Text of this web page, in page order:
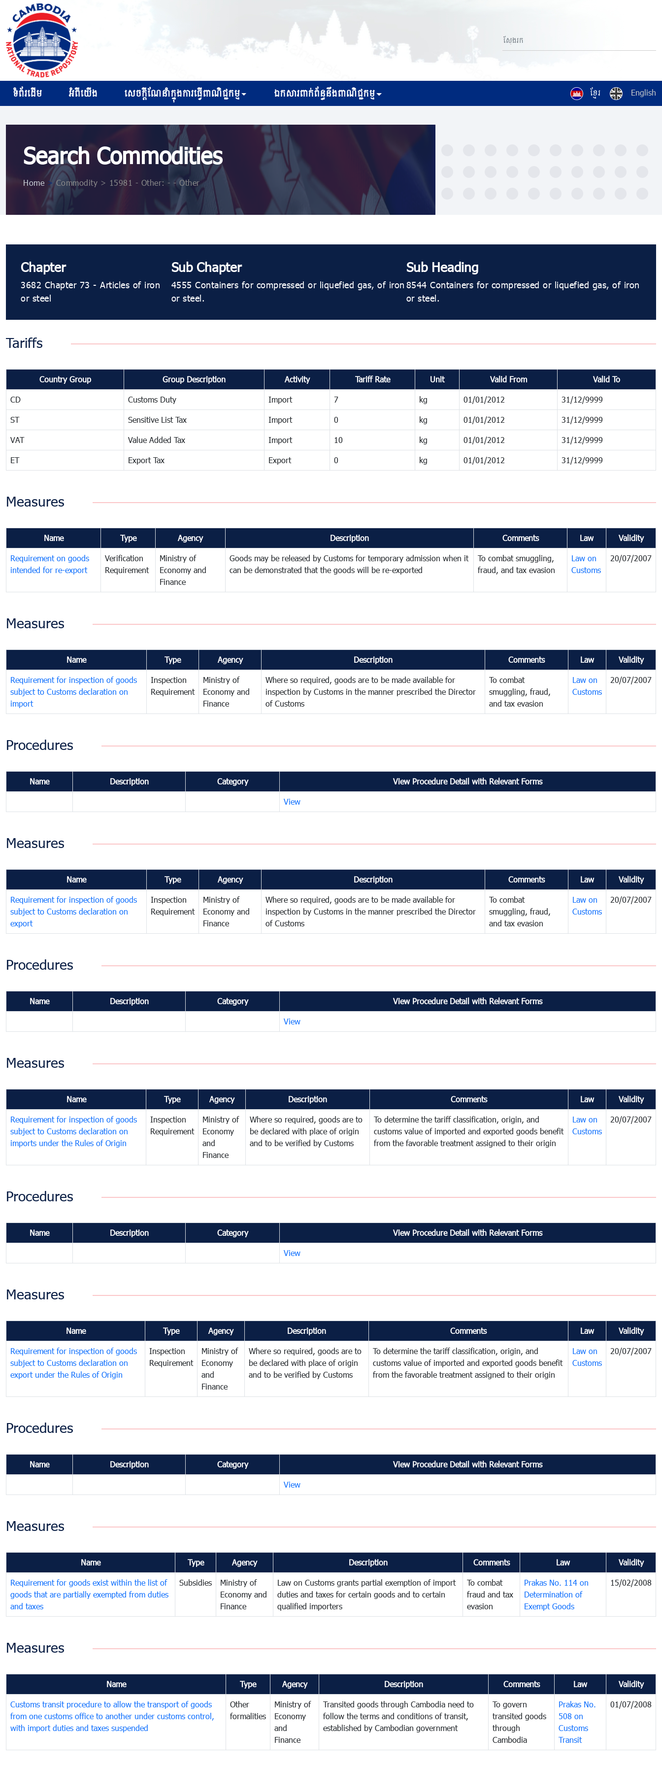
ខ្មែរ English
ទំព័រដើម អំពីយើង សេចក្ដីណែនាំក្នុងការធ្វើពាណិជ្ជកម្ម ឯកសារពាក់ព័ន្ធនឹងពាណិជ្ជកម្ម
Search Commodities
Home >Commodity > 15981 - Other: - - Other
Chapter
3682 Chapter 73 - Articles of iron
or steel
Sub Chapter
4555 Containers for compressed or liquefied gas, of iron
or steel.
Sub Heading
8544 Containers for compressed or liquefied gas, of iron
or steel.
Tariffs
Country Group Group Description Activity Tariff Rate Unit Valid From Valid To
CD Customs Duty Import 7 kg 01/01/2012 31/12/9999
ST Sensitive List Tax Import 0 kg 01/01/2012 31/12/9999
VAT Value Added Tax Import 10 kg 01/01/2012 31/12/9999
ET Export Tax Export 0 kg 01/01/2012 31/12/9999
Measures
Name Type Agency Description Comments Law Validity
Requirement on goods
intended for re-export
Verification
Requirement
Ministry of
Economy and
Finance
Goods may be released by Customs for temporary admission when it
can be demonstrated that the goods will be re-exported
To combat smuggling,
fraud, and tax evasion
Law on
Customs
20/07/2007
Measures
Name Type Agency Description Comments Law Validity
Requirement for inspection of goods
subject to Customs declaration on
import
Inspection
Requirement
Ministry of
Economy and
Finance
Where so required, goods are to be made available for
inspection by Customs in the manner prescribed the Director
of Customs
To combat
smuggling, fraud,
and tax evasion
Law on
Customs
20/07/2007
Procedures
Name Description Category View Procedure Detail with Relevant Forms
View
Measures
Name Type Agency Description Comments Law Validity
Requirement for inspection of goods
subject to Customs declaration on
export
Inspection
Requirement
Ministry of
Economy and
Finance
Where so required, goods are to be made available for
inspection by Customs in the manner prescribed the Director
of Customs
To combat
smuggling, fraud,
and tax evasion
Law on
Customs
20/07/2007
Procedures
Name Description Category View Procedure Detail with Relevant Forms
View
Measures
Name Type Agency Description Comments Law Validity
Requirement for inspection of goods
subject to Customs declaration on
imports under the Rules of Origin
Inspection
Requirement
Ministry of
Economy
and
Finance
Where so required, goods are to
be declared with place of origin
and to be verified by Customs
To determine the tariff classification, origin, and
customs value of imported and exported goods benefit
from the favorable treatment assigned to their origin
Law on
Customs
20/07/2007
Procedures
Name Description Category View Procedure Detail with Relevant Forms
View
Measures
Name Type Agency Description Comments Law Validity
Requirement for inspection of goods
subject to Customs declaration on
export under the Rules of Origin
Inspection
Requirement
Ministry of
Economy
and
Finance
Where so required, goods are to
be declared with place of origin
and to be verified by Customs
To determine the tariff classification, origin, and
customs value of imported and exported goods benefit
from the favorable treatment assigned to their origin
Law on
Customs
20/07/2007
Procedures
Name Description Category View Procedure Detail with Relevant Forms
View
Measures
Name Type Agency Description Comments Law Validity
Requirement for goods exist within the list of
goods that are partially exempted from duties
and taxes
Subsidies
Ministry of
Economy and
Finance
Law on Customs grants partial exemption of import
duties and taxes for certain goods and to certain
qualified importers
To combat
fraud and tax
evasion
Prakas No. 114 on
Determination of
Exempt Goods
15/02/2008
Measures
Name Type Agency Description Comments Law Validity
Customs transit procedure to allow the transport of goods
from one customs office to another under customs control,
with import duties and taxes suspended
Other
formalities
Ministry of
Economy
and
Finance
Transited goods through Cambodia need to
follow the terms and conditions of transit,
established by Cambodian government
To govern
transited goods
through
Cambodia
Prakas No.
508 on
Customs
Transit
01/07/2008